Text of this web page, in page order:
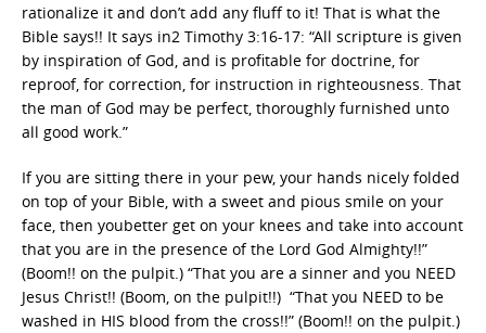
rationalize it and don’t add any fluff to it! That is what the
Bible says!! It says in2 Timothy 3:16-17: “All scripture is given
by inspiration of God, and is profitable for doctrine, for
reproof, for correction, for instruction in righteousness. That
the man of God may be perfect, thoroughly furnished unto
all good work.”
If you are sitting there in your pew, your hands nicely folded
on top of your Bible, with a sweet and pious smile on your
face, then youbetter get on your knees and take into account
that you are in the presence of the Lord God Almighty!!”
(Boom!! on the pulpit.) “That you are a sinner and you NEED
Jesus Christ!! (Boom, on the pulpit!!) “That you NEED to be
washed in HIS blood from the cross!!” (Boom!! on the pulpit.)